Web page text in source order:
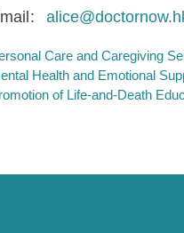
Care and Caregiving
Health and Emotional
of Life-and-Death